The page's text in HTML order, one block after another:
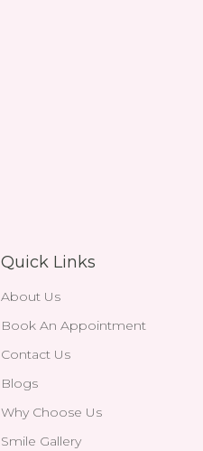
Quick Links
About Us
Book An Appointment
Contact Us
Blogs
Why Choose Us
Smile Gallery